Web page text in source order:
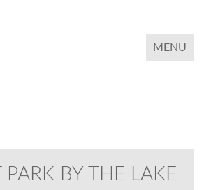
TOGGLE
MENU
BY THE LAKE